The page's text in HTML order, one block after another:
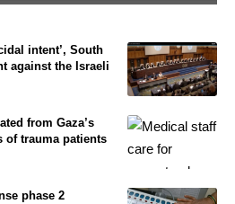
intent’, South
against the Israeli
from Gaza’s
of trauma patients
phase 2